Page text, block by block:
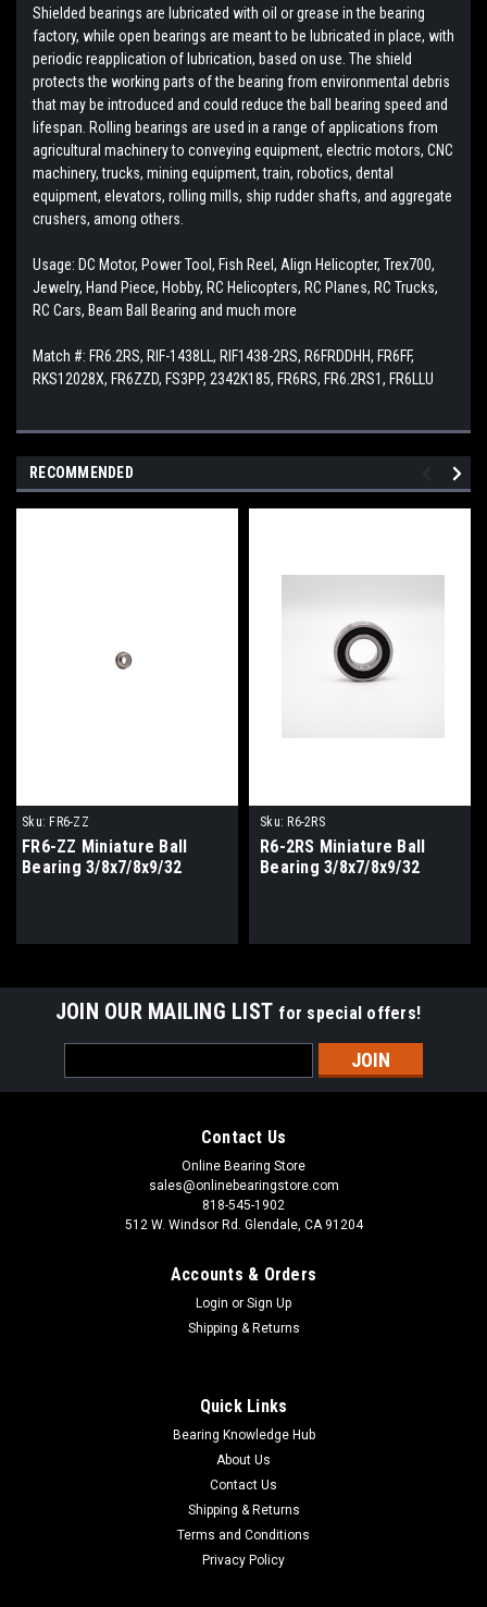
Shielded bearings are lubricated with oil or grease in the bearing
factory, while open bearings are meant to be lubricated in place, with
periodic reapplication of lubrication, based on use. The shield
protects the working parts of the bearing from environmental debris
that may be introduced and could reduce the ball bearing speed and
lifespan. Rolling bearings are used in a range of applications from
agricultural machinery to conveying equipment, electric motors, CNC
machinery, trucks, mining equipment, train, robotics, dental
equipment, elevators, rolling mills, ship rudder shafts, and aggregate
crushers, among others.
Usage: DC Motor, Power Tool, Fish Reel, Align Helicopter, Trex700,
Jewelry, Hand Piece, Hobby, RC Helicopters, RC Planes, RC Trucks,
RC Cars, Beam Ball Bearing and much more
Match #: FR6.2RS, RIF-1438LL, RIF1438-2RS, R6FRDDHH, FR6FF,
RKS12028X, FR6ZZD, FS3PP, 2342K185, FR6RS, FR6.2RS1, FR6LLU
RECOMMENDED
Sku: FR6-ZZ
FR6-ZZ Miniature Ball
Bearing 3/8x7/8x9/32
Sku: R6-2RS
R6-2RS Miniature Ball
Bearing 3/8x7/8x9/32
JOIN OUR MAILING LIST for special offers!
Address
Contact Us
Online Bearing Store
sales@onlinebearingstore.com
818-545-1902
512 W. Windsor Rd. Glendale, CA 91204
Accounts & Orders
Login or Sign Up
Shipping & Returns
Quick Links
Bearing Knowledge Hub
About Us
Contact Us
Shipping & Returns
Terms and Conditions
Privacy Policy